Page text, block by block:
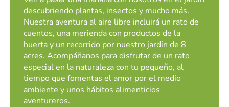
descubriendo plantas, insectos y mucho más.
Nuestra aventura al aire libre incluirá un rato de
cuentos, una merienda con productos de la
huerta y un recorrido por nuestro jardín de 8
acres. Acompáñanos para disfrutar de un rato
especial en la naturaleza con tu pequeño, al
tiempo que fomentas el amor por el medio
ambiente y unos hábitos alimenticios
aventureros.